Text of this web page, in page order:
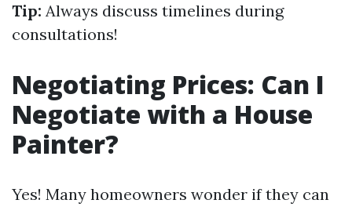
Tip: Always discuss timelines during
consultations!
Negotiating Prices: Can I
Negotiate with a House
Painter?
Yes! Many homeowners wonder if they can